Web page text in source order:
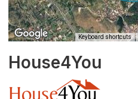
Keyboard shortcuts
House4You